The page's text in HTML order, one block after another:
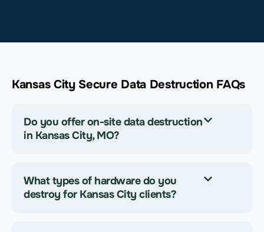
Kansas City Secure Data Destruction FAQs
Do you offer on-site data destruction
in Kansas City, MO?
What types of hardware do you
destroy for Kansas City clients?